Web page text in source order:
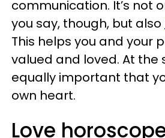
communication. It’s not
you say, though, but also
This helps you and your
valued and loved. At the
equally important that
own heart.
Love